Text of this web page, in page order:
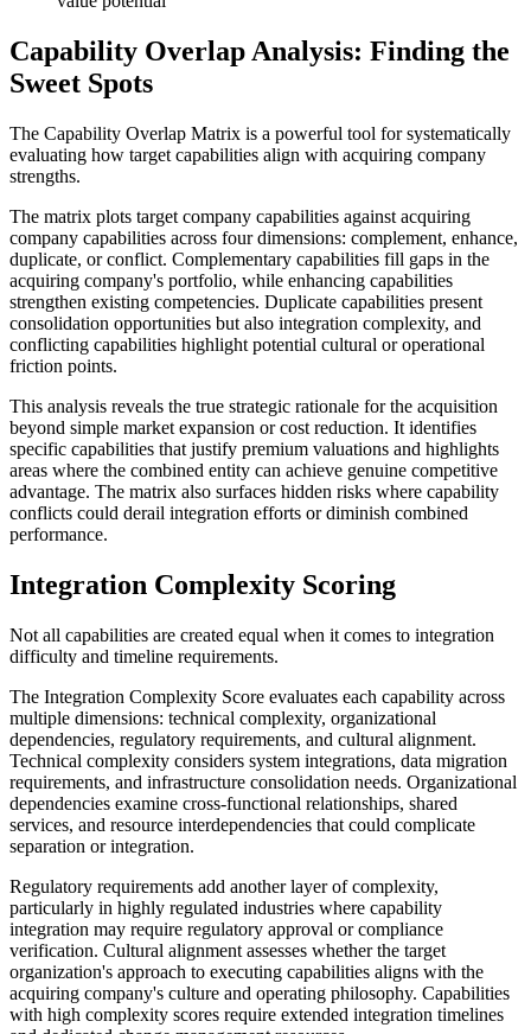
Capability Overlap Analysis: Finding the
Sweet Spots
The Capability Overlap Matrix is a powerful tool for systematically
evaluating how target capabilities align with acquiring company
strengths.
The matrix plots target company capabilities against acquiring
company capabilities across four dimensions: complement, enhance,
duplicate, or conflict. Complementary capabilities fill gaps in the
acquiring company's portfolio, while enhancing capabilities
strengthen existing competencies. Duplicate capabilities present
consolidation opportunities but also integration complexity, and
conflicting capabilities highlight potential cultural or operational
friction points.
This analysis reveals the true strategic rationale for the acquisition
beyond simple market expansion or cost reduction. It identifies
specific capabilities that justify premium valuations and highlights
areas where the combined entity can achieve genuine competitive
advantage. The matrix also surfaces hidden risks where capability
conflicts could derail integration efforts or diminish combined
performance.
Integration Complexity Scoring
Not all capabilities are created equal when it comes to integration
difficulty and timeline requirements.
The Integration Complexity Score evaluates each capability across
multiple dimensions: technical complexity, organizational
dependencies, regulatory requirements, and cultural alignment.
Technical complexity considers system integrations, data migration
requirements, and infrastructure consolidation needs. Organizational
dependencies examine cross-functional relationships, shared
services, and resource interdependencies that could complicate
separation or integration.
Regulatory requirements add another layer of complexity,
particularly in highly regulated industries where capability
integration may require regulatory approval or compliance
verification. Cultural alignment assesses whether the target
organization's approach to executing capabilities aligns with the
acquiring company's culture and operating philosophy. Capabilities
with high complexity scores require extended integration timelines